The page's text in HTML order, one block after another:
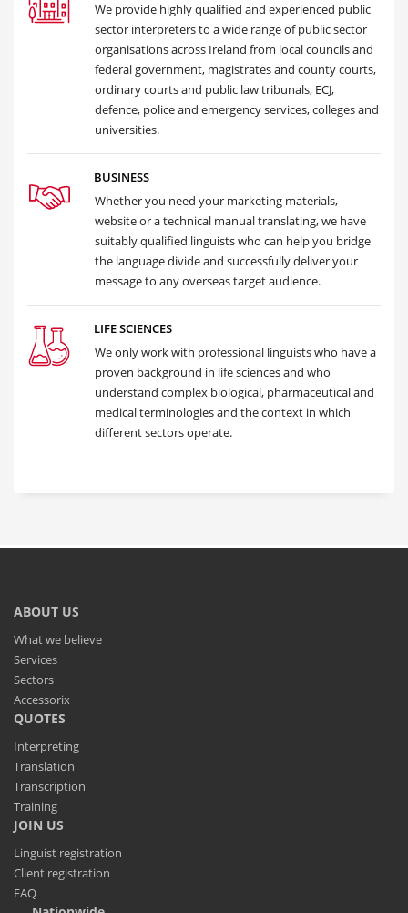
We provide highly qualified and experienced public
sector interpreters to a wide range of public sector
organisations across Ireland from local councils and
federal government, magistrates and county courts,
ordinary courts and public law tribunals, ECJ,
defence, police and emergency services, colleges and
universities.
BUSINESS
Whether you need your marketing materials,
website or a technical manual translating, we have
suitably qualified linguists who can help you bridge
the language divide and successfully deliver your
message to any overseas target audience.
LIFE SCIENCES
We only work with professional linguists who have a
proven background in life sciences and who
understand complex biological, pharmaceutical and
medical terminologies and the context in which
different sectors operate.
ABOUT US
What we believe
Services
Sectors
Accessorix
QUOTES
Interpreting
Translation
Transcription
Training
JOIN US
Linguist registration
Client registration
FAQ